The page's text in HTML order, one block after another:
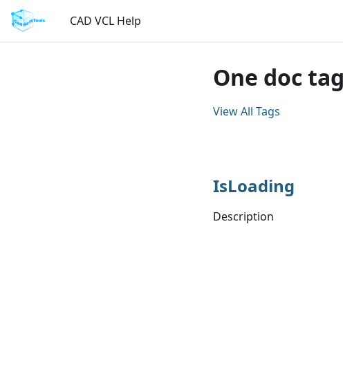
CAD VCL Help
One doc
View All Tags
IsLoading
Description